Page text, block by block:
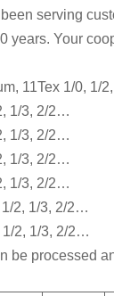
serving
years. Your
11Tex 1/0, 1/
1/3, 2/2…
1/3, 2/2…
1/3, 2/2…
1/3, 2/2…
1/2, 1/3, 2/2…
1/2, 1/3, 2/2…
be processed